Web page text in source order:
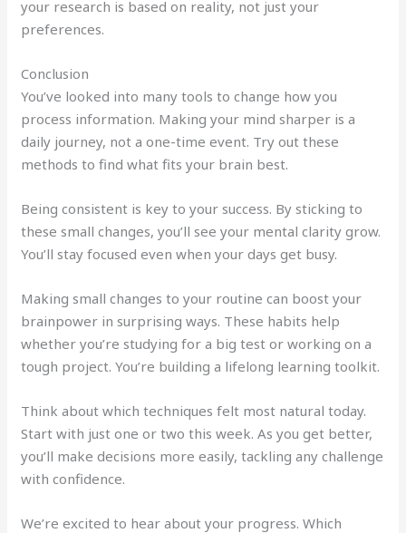
your research is based on reality, not just your
preferences.
Conclusion
You’ve looked into many tools to change how you
process information. Making your mind sharper is a
daily journey, not a one-time event. Try out these
methods to find what fits your brain best.
Being consistent is key to your success. By sticking to
these small changes, you’ll see your mental clarity grow.
You’ll stay focused even when your days get busy.
Making small changes to your routine can boost your
brainpower in surprising ways. These habits help
whether you’re studying for a big test or working on a
tough project. You’re building a lifelong learning toolkit.
Think about which techniques felt most natural today.
Start with just one or two this week. As you get better,
you’ll make decisions more easily, tackling any challenge
with confidence.
We’re excited to hear about your progress. Which